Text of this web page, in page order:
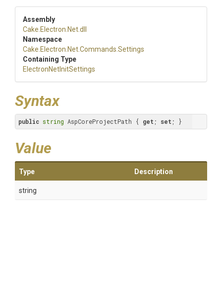
Assembly
Cake .Electron .Net.dll
Namespace
Cake .Electron .Net.Commands .Settings
Containing Type
ElectronNetInitSettings
Syntax
public string AspCoreProjectPath { get ; set ; }
Value
Type Description
string